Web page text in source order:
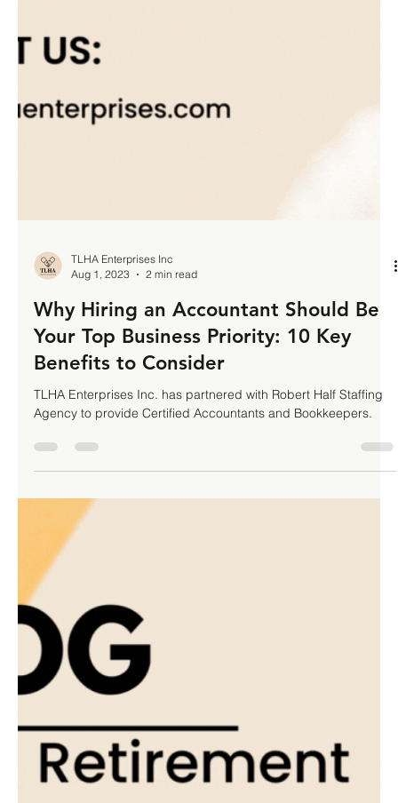
TLHA Enterprises Inc
Aug 1, 2023
2 min read
Why Hiring an Accountant Should Be
Your Top Business Priority: 10 Key
Benefits to Consider
Agency to provide Certified Accountants and Bookkeepers.